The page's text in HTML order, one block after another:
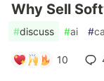
Why Sell
#discuss #ai #
10